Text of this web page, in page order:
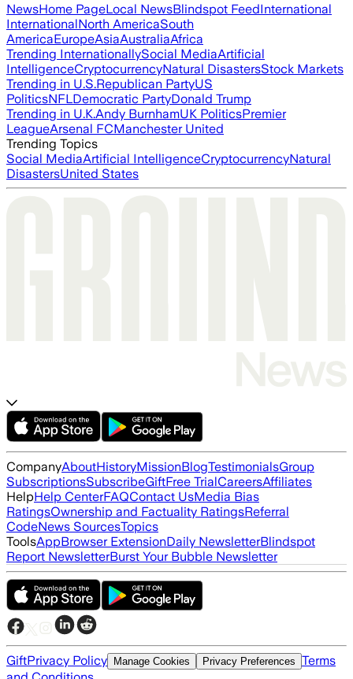
NewsHome PageLocal NewsBlindspot FeedInternational
InternationalNorth AmericaSouth
AmericaEuropeAsiaAustraliaAfrica
Trending InternationallySocial MediaArtificial
IntelligenceCryptocurrencyNatural DisastersStock Markets
Trending in U.S.Republican PartyUS
PoliticsNFLDemocratic PartyDonald Trump
Trending in U.K.Andy BurnhamUK PoliticsPremier
LeagueArsenal FCManchester United
Trending Topics
Social MediaArtificial IntelligenceCryptocurrencyNatural
DisastersUnited States
CompanyAboutHistoryMissionBlogTestimonialsGroup
SubscriptionsSubscribeGiftFree TrialCareersAffiliates
HelpHelp CenterFAQContact UsMedia Bias
RatingsOwnership and Factuality RatingsReferral
CodeNews SourcesTopics
ToolsAppBrowser ExtensionDaily NewsletterBlindspot
Report NewsletterBurst Your Bubble Newsletter
GiftPrivacy Policy Manage Cookies Privacy Preferences Terms